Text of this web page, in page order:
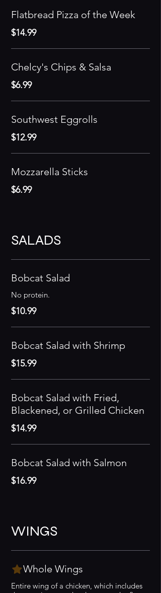
Flatbread Pizza of the Week
$14.99
Chelcy's Chips & Salsa
$6.99
Southwest Eggrolls
$12.99
Mozzarella Sticks
$6.99
SALADS
Bobcat Salad
No protein.
$10.99
Bobcat Salad with Shrimp
$15.99
Bobcat Salad with Fried,
Blackened, or Grilled Chicken
$14.99
Bobcat Salad with Salmon
$16.99
WINGS
Whole Wings
Entire wing of a chicken, which includes